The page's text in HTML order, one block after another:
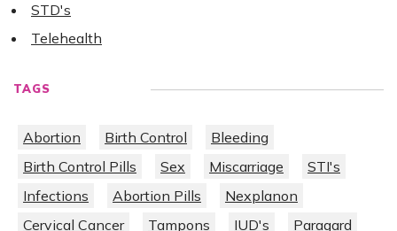
STD's
Telehealth
TAGS
Abortion Birth Control
Bleeding
Birth Control Pills
Sex Miscarriage
STI's
Infections
Abortion Pills
Nexplanon
Cervical Cancer
Tampons IUD's
Paragard